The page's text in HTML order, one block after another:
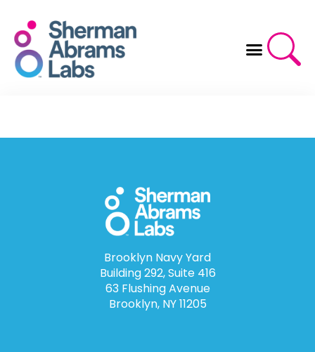
content
Brooklyn Navy Yard
Building 292, Suite 416
63 Flushing Avenue
Brooklyn, NY 11205